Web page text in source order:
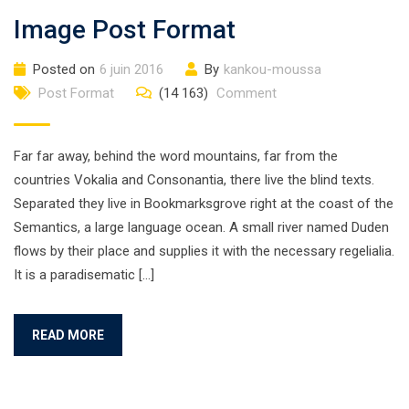
Image Post Format
Posted on 6 juin 2016 By kankou-moussa
Post Format
(14 163) Comment
Far far away, behind the word mountains, far from the
countries Vokalia and Consonantia, there live the blind texts.
Separated they live in Bookmarksgrove right at the coast of the
Semantics, a large language ocean. A small river named Duden
flows by their place and supplies it with the necessary regelialia.
It is a paradisematic […]
READ MORE